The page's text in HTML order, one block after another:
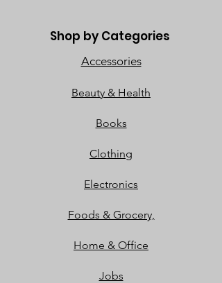
Shop by Categories
Accessories
Beauty & Health
Books
Clothing
Electronics
Foods & Grocery,
Home & Office
Jobs